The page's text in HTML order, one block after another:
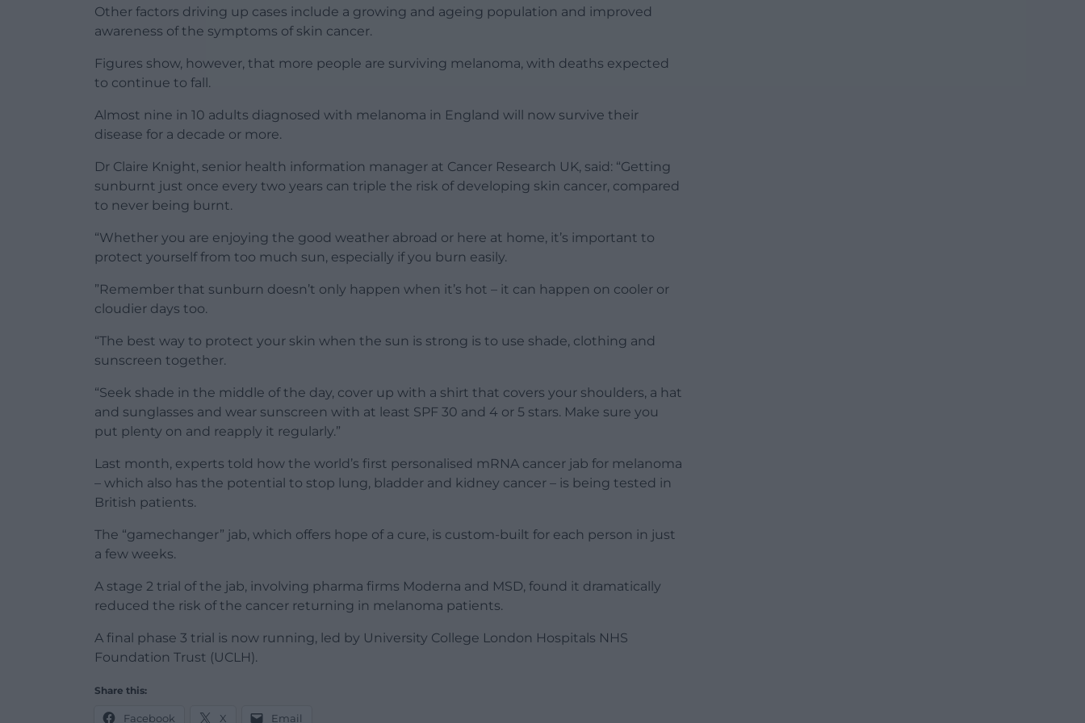
Other factors driving up cases include a growing and ageing population and improved
awareness of the symptoms of skin cancer.
Figures show, however, that more people are surviving melanoma, with deaths expected
to continue to fall.
Almost nine in 10 adults diagnosed with melanoma in England will now survive their
disease for a decade or more.
Dr Claire Knight, senior health information manager at Cancer Research UK, said: “Getting
sunburnt just once every two years can triple the risk of developing skin cancer, compared
to never being burnt.
“Whether you are enjoying the good weather abroad or here at home, it’s important to
protect yourself from too much sun, especially if you burn easily.
”Remember that sunburn doesn’t only happen when it’s hot – it can happen on cooler or
cloudier days too.
“The best way to protect your skin when the sun is strong is to use shade, clothing and
sunscreen together.
“Seek shade in the middle of the day, cover up with a shirt that covers your shoulders, a hat
and sunglasses and wear sunscreen with at least SPF 30 and 4 or 5 stars. Make sure you
put plenty on and reapply it regularly.”
Last month, experts told how the world’s first personalised mRNA cancer jab for melanoma
– which also has the potential to stop lung, bladder and kidney cancer – is being tested in
British patients.
The “gamechanger” jab, which offers hope of a cure, is custom-built for each person in just
a few weeks.
A stage 2 trial of the jab, involving pharma firms Moderna and MSD, found it dramatically
reduced the risk of the cancer returning in melanoma patients.
A final phase 3 trial is now running, led by University College London Hospitals NHS
Foundation Trust (UCLH).
Share this:
Facebook X Email